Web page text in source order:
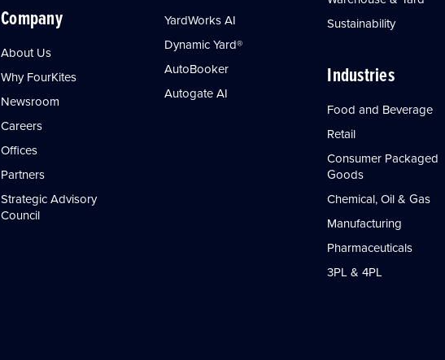
Company
About Us
Why FourKites
Newsroom
Careers
Offices
Partners
Strategic Advisory
Council
YardWorks AI
Dynamic Yard®
AutoBooker
Autogate AI
Sustainability
Industries
Food and Beverage
Retail
Consumer Packaged
Goods
Chemical, Oil & Gas
Manufacturing
Pharmaceuticals
3PL & 4PL